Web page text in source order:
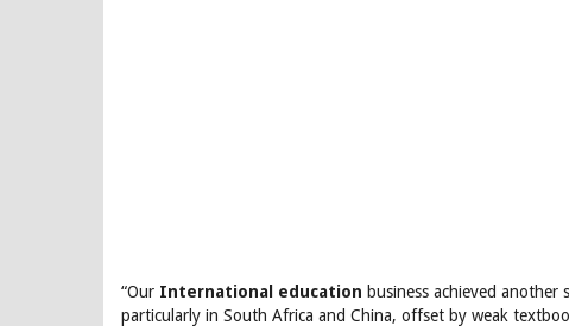
“Our International education business achieved
particularly in South Africa and China, offset by weak